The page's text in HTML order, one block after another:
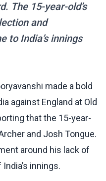
The 15-year-old’s
and
to India’s innings
made a bold
against England at Old
that the 15-year-
and Josh Tongue.
around his lack of
innings.